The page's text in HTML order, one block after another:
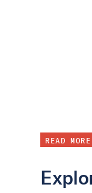
READ MORE